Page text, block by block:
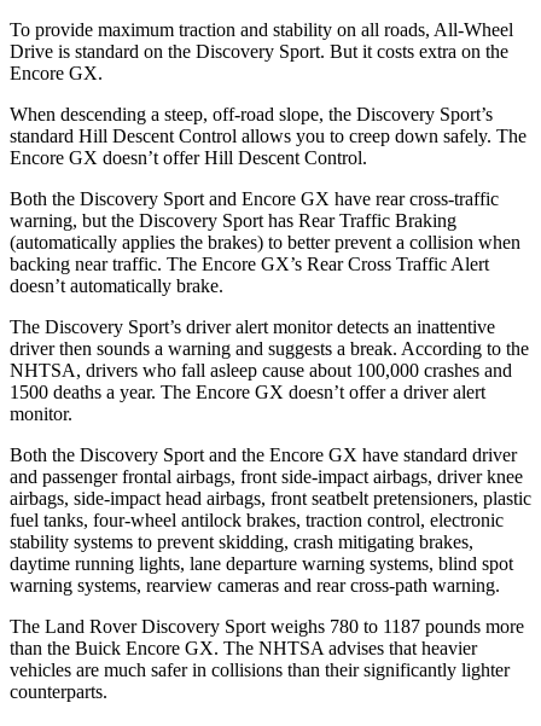
To provide maximum traction and stability on all roads, All-Wheel
Drive is standard on the Discovery Sport. But it costs extra on the
Encore GX.
When descending a steep, off-road slope, the Discovery Sport’s
standard Hill Descent Control allows you to creep down safely. The
Encore GX doesn’t offer Hill Descent Control.
Both the Discovery Sport and Encore GX have rear cross-traffic
warning, but the Discovery Sport has Rear Traffic Braking
(automatically applies the brakes) to better prevent a collision when
backing near traffic. The Encore GX’s Rear Cross Traffic Alert
doesn’t automatically brake.
The Discovery Sport’s driver alert monitor detects an inattentive
driver then sounds a warning and suggests a break. According to the
NHTSA, drivers who fall asleep cause about 100,000 crashes and
1500 deaths a year. The Encore GX doesn’t offer a driver alert
monitor.
Both the Discovery Sport and the Encore GX have standard driver
and passenger frontal airbags, front side-impact airbags, driver knee
airbags, side-impact head airbags, front seatbelt pretensioners, plastic
fuel tanks, four-wheel antilock brakes, traction control, electronic
stability systems to prevent skidding, crash mitigating brakes,
daytime running lights, lane departure warning systems, blind spot
warning systems, rearview cameras and rear cross-path warning.
The Land Rover Discovery Sport weighs 780 to 1187 pounds more
than the Buick Encore GX. The NHTSA advises that heavier
vehicles are much safer in collisions than their significantly lighter
counterparts.